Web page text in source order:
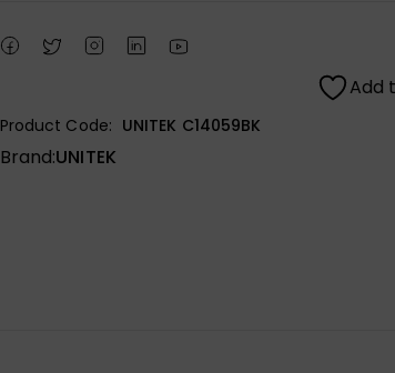
Add
Product Code: UNITEK C14059BK
Brand:UNITEK